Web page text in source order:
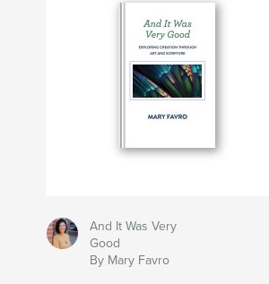
And It Was Very
Good
By Mary Favro